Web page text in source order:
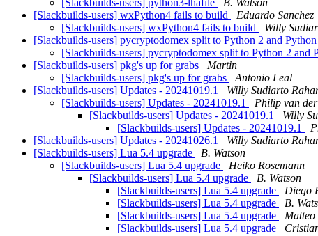
[Slackbuilds-users] python3-lhafile
B. Watson
[Slackbuilds-users] wxPython4 fails to build
Eduardo Sanchez
[Slackbuilds-users] wxPython4 fails to build
Willy
[Slackbuilds-users] pycryptodomex split to Python 2 and
[Slackbuilds-users] pycryptodomex split to Python 2 and
[Slackbuilds-users] pkg's up for grabs
Martin
[Slackbuilds-users] pkg's up for grabs
Antonio Leal
[Slackbuilds-users] Updates - 20241019.1
Willy Sudiarto
[Slackbuilds-users] Updates - 20241019.1
Philip van
[Slackbuilds-users] Updates - 20241019.1
Willy
[Slackbuilds-users] Updates - 20241019.1
[Slackbuilds-users] Updates - 20241026.1
Willy Sudiarto
[Slackbuilds-users] Lua 5.4 upgrade
B. Watson
[Slackbuilds-users] Lua 5.4 upgrade
Heiko Rosemann
[Slackbuilds-users] Lua 5.4 upgrade
B. Watson
[Slackbuilds-users] Lua 5.4 upgrade
Diego
[Slackbuilds-users] Lua 5.4 upgrade
B.
[Slackbuilds-users] Lua 5.4 upgrade
[Slackbuilds-users] Lua 5.4 upgrade